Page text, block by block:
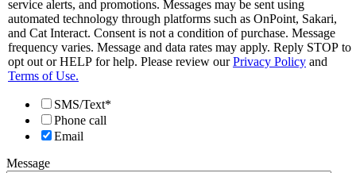
service alerts, and promotions. Messages may be sent using
automated technology through platforms such as OnPoint, Sakari,
and Cat Interact. Consent is not a condition of purchase. Message
frequency varies. Message and data rates may apply. Reply STOP to
opt out or HELP for help. Please review ourPrivacy Policy and
Terms of Use.
SMS/Text*
Phone call
Email
Message